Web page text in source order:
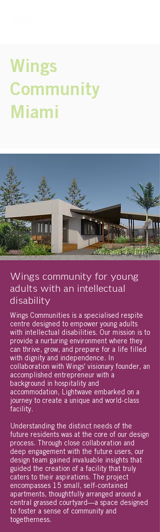
Wings
Community
Miami
Wings community for young
adults with an intellectual
disability
Wings Communities is a specialised respite
centre designed to empower young adults
with intellectual disabilities. Our mission is to
provide a nurturing environment where they
can thrive, grow, and prepare for a life filled
with dignity and independence. In
collaboration with Wings' visionary founder, an
accomplished entrepreneur with a
background in hospitality and
accommodation, Lightwave embarked on a
journey to create a unique and world-class
facility.
Understanding the distinct needs of the
future residents was at the core of our design
process. Through close collaboration and
deep engagement with the future users, our
design team gained invaluable insights that
guided the creation of a facility that truly
caters to their aspirations. The project
encompasses 15 small, self-contained
apartments, thoughtfully arranged around a
central grassed courtyard—a space designed
to foster a sense of community and
togetherness.